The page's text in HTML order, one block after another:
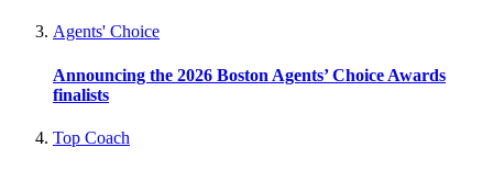
Agents' Choice
Announcing the 2026 Boston Agents’ Choice Awards
finalists
Top Coach